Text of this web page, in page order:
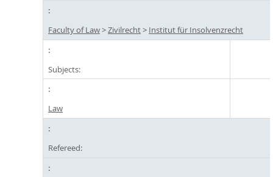
Faculty of Law>Zivilrecht> Institut für Insolvenzrecht
Subjects:
Law
Refereed: